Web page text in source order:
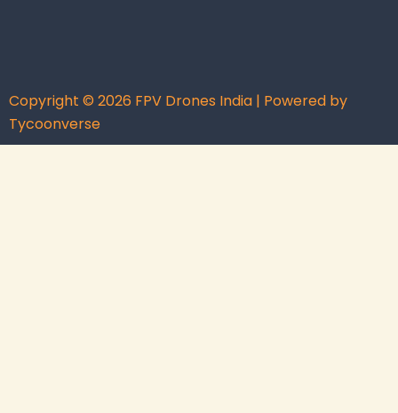
Copyright © 2026 FPV Drones India | Powered by
Tycoonverse